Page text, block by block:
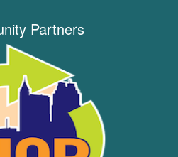
Partners